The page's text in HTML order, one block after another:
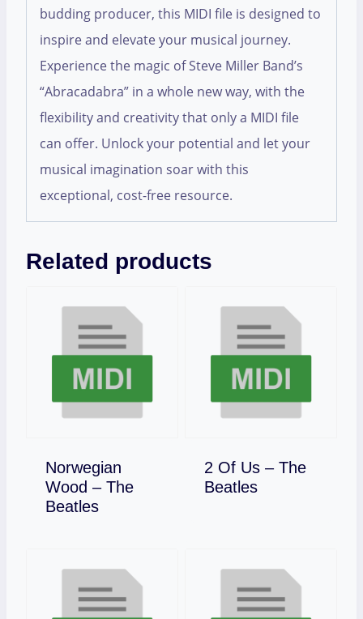
budding producer, this MIDI file is designed to
inspire and elevate your musical journey.
Experience the magic of Steve Miller Band’s
“Abracadabra” in a whole new way, with the
flexibility and creativity that only a MIDI file
can offer. Unlock your potential and let your
musical imagination soar with this
exceptional, cost-free resource.
Related products
Norwegian
Wood – The
Beatles
Download
2 Of Us – The
Beatles
Download